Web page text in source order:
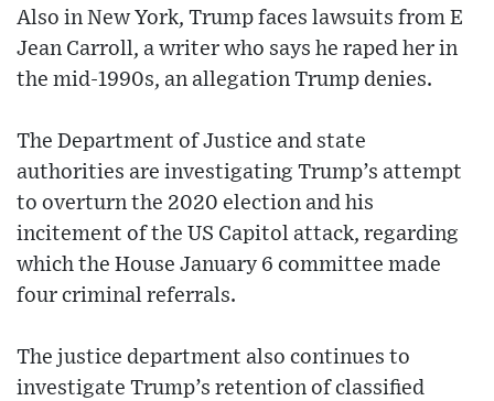
Also in New York, Trump faces lawsuits from E
Jean Carroll, a writer who says he raped her in
the mid-1990s, an allegation Trump denies.
The Department of Justice and state
authorities are investigating Trump’s attempt
to overturn the 2020 election and his
incitement of the US Capitol attack, regarding
which the House January 6 committee made
four criminal referrals.
The justice department also continues to
investigate Trump’s retention of classified